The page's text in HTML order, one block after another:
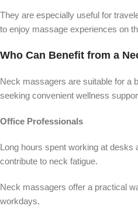
They are especially useful for
to enjoy massage experiences on
Who Can Benefit from a
Neck massagers are suitable for a
seeking convenient wellness
Office Professionals
Long hours spent working at desks
contribute to neck fatigue.
Neck massagers offer a practical
workdays.